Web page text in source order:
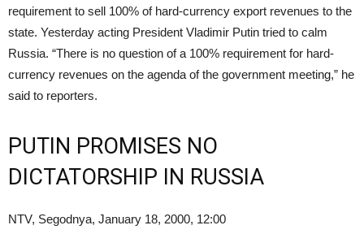
requirement to sell 100% of hard-currency export revenues to the
state. Yesterday acting President Vladimir Putin tried to calm
Russia. “There is no question of a 100% requirement for hard-
currency revenues on the agenda of the government meeting,” he
said to reporters.
PUTIN PROMISES NO
DICTATORSHIP IN RUSSIA
NTV, Segodnya, January 18, 2000, 12:00